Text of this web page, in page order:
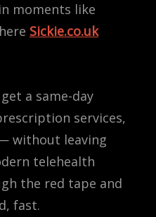
moments like
Sickie.co.uk
a same-day
services,
without leaving
telehealth
the red tape and
fast.